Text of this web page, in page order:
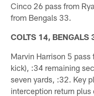
Cinco 26 pass from
from Bengals 33.
COLTS 14, BENGALS
Marvin Harrison 5
kick), :34 remaining
seven yards, :32. Key
interception return